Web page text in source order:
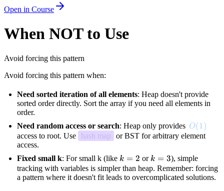
Open in Course
When NOT to Use
Avoid forcing this pattern
Avoid forcing this pattern when:
Need sorted iteration of all elements: Heap doesn't provide
sorted order directly. Sort the array if you need all elements in
order.
Need random access or search: Heap only provides O(1)
O(1)
access to root. Use hash map
or BST for arbitrary element
access.
Fixed small k: For small k (like k=2
k = 2 ork=3
k = 3), simple
tracking with variables is simpler than heap. Remember: forcing
a pattern where it doesn't fit leads to overcomplicated solutions.